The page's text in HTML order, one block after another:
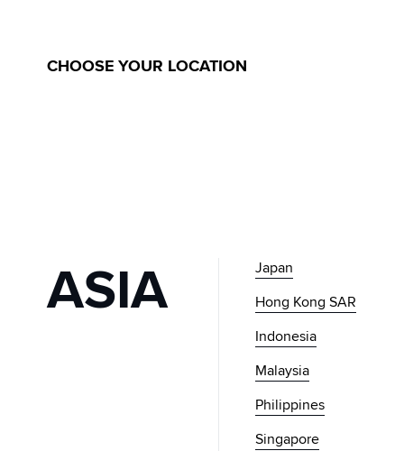
CHOOSE YOUR LOCATION
ASIA
Japan
Hong Kong SAR
Indonesia
Malaysia
Philippines
Singapore